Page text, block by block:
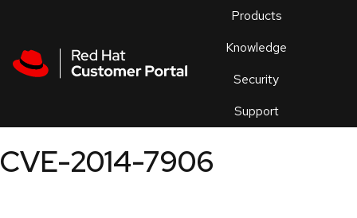
Products
Knowledge
Security
Support
an
CVE-2014-7906